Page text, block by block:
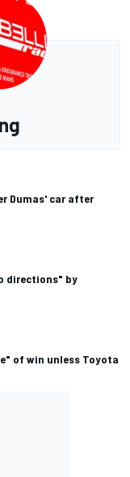
Dumas' car after
directions" by
of win unless Toyota